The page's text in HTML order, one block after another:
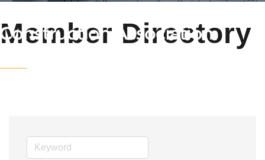
Member Directory